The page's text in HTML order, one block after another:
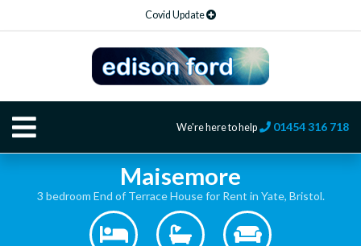
Covid Update
We're here to help 01454 316 718
Maisemore
3 bedroom End of Terrace House for Rent in Yate, Bristol.